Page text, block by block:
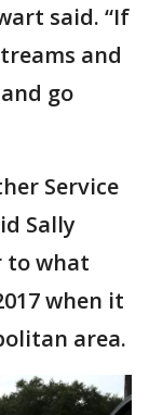
said. “If
and
go
Service
Sally
to what
when it
area.